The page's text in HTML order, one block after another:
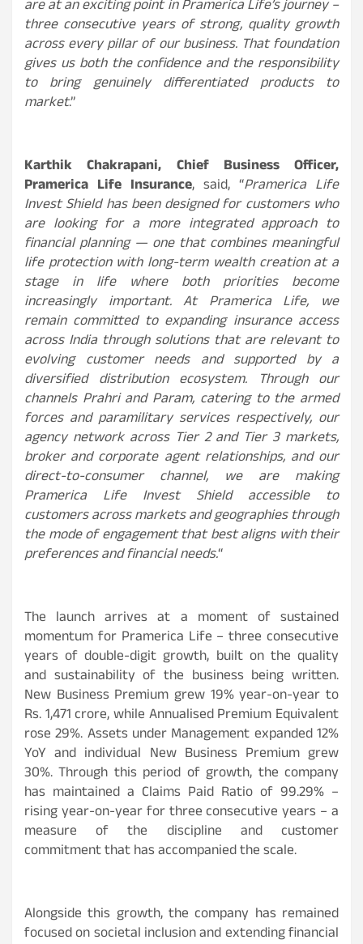
are at an exciting point in Pramerica Life’s journey –
three consecutive years of strong, quality growth
across every pillar of our business. That foundation
gives us both the confidence and the responsibility
to bring genuinely differentiated products to
market.”
Karthik Chakrapani, Chief Business Officer,
Pramerica Life Insurance, said, “Pramerica Life
Invest Shield has been designed for customers who
are looking for a more integrated approach to
financial planning — one that combines meaningful
life protection with long-term wealth creation at a
stage in life where both priorities become
increasingly important. At Pramerica Life, we
remain committed to expanding insurance access
across India through solutions that are relevant to
evolving customer needs and supported by a
diversified distribution ecosystem. Through our
channels Prahri and Param, catering to the armed
forces and paramilitary services respectively, our
agency network across Tier 2 and Tier 3 markets,
broker and corporate agent relationships, and our
direct-to-consumer channel, we are making
Pramerica Life Invest Shield accessible to
customers across markets and geographies through
the mode of engagement that best aligns with their
preferences and financial needs.“
The launch arrives at a moment of sustained
momentum for Pramerica Life – three consecutive
years of double-digit growth, built on the quality
and sustainability of the business being written.
New Business Premium grew 19% year-on-year to
Rs. 1,471 crore, while Annualised Premium Equivalent
rose 29%. Assets under Management expanded 12%
YoY and individual New Business Premium grew
30%. Through this period of growth, the company
has maintained a Claims Paid Ratio of 99.29% –
rising year-on-year for three consecutive years – a
measure of the discipline and customer
commitment that has accompanied the scale.
Alongside this growth, the company has remained
focused on societal inclusion and extending financial